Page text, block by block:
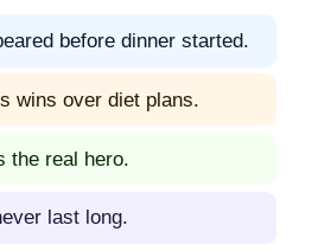
before dinner started.
wins over diet plans.
the real hero.
last long.